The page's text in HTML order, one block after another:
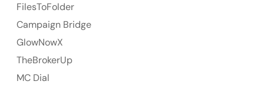
FilesToFolder
Campaign Bridge
GlowNowX
TheBrokerUp
MC Dial